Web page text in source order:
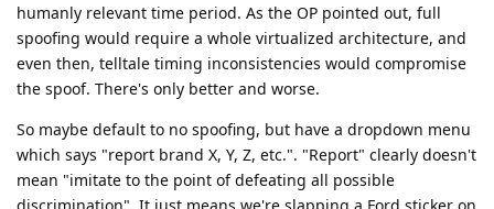
humanly relevant time period. As the OP pointed out, full
spoofing would require a whole virtualized architecture, and
even then, telltale timing inconsistencies would compromise
the spoof. There's only better and worse.
So maybe default to no spoofing, but have a dropdown menu
which says "report brand X, Y, Z, etc.". "Report" clearly doesn't
mean "imitate to the point of defeating all possible
discrimination". It just means we're slapping a Ford sticker on